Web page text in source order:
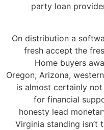
party loan
On distribution a
fresh accept the
Home buyers
Oregon, Arizona,
is almost certainly
for financial
honesty lead
Virginia standing isn’t